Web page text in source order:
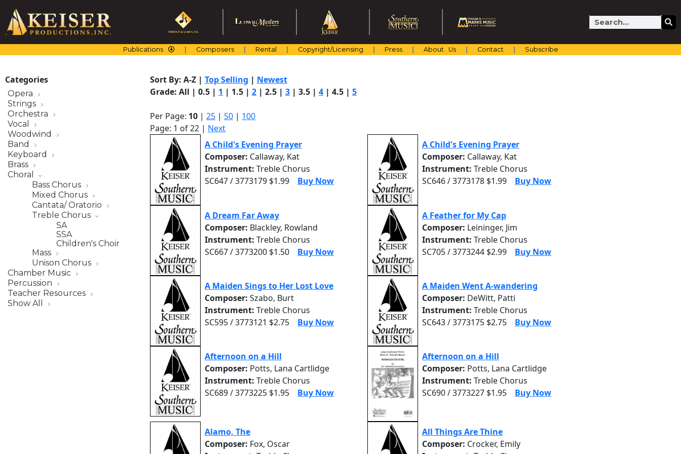
content
Search
Publications Composers Rental Copyright/Licensing Press About Us Contact Subscribe
Categories
Opera
Strings
Orchestra
Vocal
Woodwind
Band
Keyboard
Brass
Choral
Bass Chorus
Mixed Chorus
Cantata/ Oratorio
Treble Chorus
SA
SSA
Children's Choir
Mass
Unison Chorus
Chamber Music
Percussion
Teacher Resources
Show All
Sort By: A-Z | Top Selling | Newest
Grade: All | 0.5 | 1 | 1.5 | 2 | 2.5 | 3 | 3.5 | 4 | 4.5 | 5
Per Page: 10 | 25 | 50 | 100
Page: 1 of 22 | Next
A Child's Evening Prayer
Composer: Callaway, Kat
Instrument: Treble Chorus
SC647 / 3773179 $1.99
Buy Now
A Child's Evening Prayer
Composer: Callaway, Kat
Instrument: Treble Chorus
SC646 / 3773178 $1.99
Buy Now
A Dream Far Away
Composer: Blackley, Rowland
Instrument: Treble Chorus
SC667 / 3773200 $1.50
Buy Now
A Feather for My Cap
Composer: Leininger, Jim
Instrument: Treble Chorus
SC705 / 3773244 $2.99
Buy Now
A Maiden Sings to Her Lost Love
Composer: Szabo, Burt
Instrument: Treble Chorus
SC595 / 3773121 $2.75
Buy Now
A Maiden Went A-wandering
Composer: DeWitt, Patti
Instrument: Treble Chorus
SC643 / 3773175 $2.75
Buy Now
Afternoon on a Hill
Composer: Potts, Lana Cartlidge
Instrument: Treble Chorus
SC689 / 3773225 $1.95
Buy Now
Afternoon on a Hill
Composer: Potts, Lana Cartlidge
Instrument: Treble Chorus
SC690 / 3773227 $1.95
Buy Now
Alamo, The
Composer: Fox, Oscar
All Things Are Thine
Composer: Crocker, Emily